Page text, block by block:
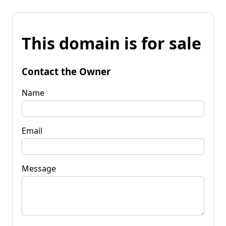
This domain is for sale
Contact the Owner
Name
Email
Message